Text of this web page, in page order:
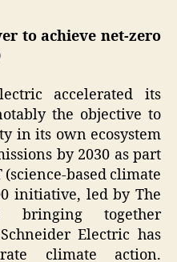
to achieve net-zero
accelerated its
the objective to
in its own ecosystem
by 2030 as part
(science-based climate
initiative, led by The
bringing together
Electric has
climate action.